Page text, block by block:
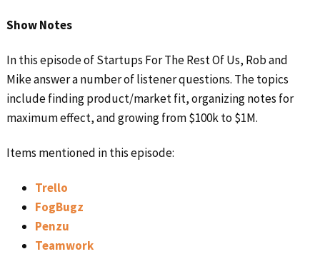
EMBED
Show Notes
In this episode of Startups For The Rest Of Us, Rob and
Mike answer a number of listener questions. The topics
include finding product/market fit, organizing notes for
maximum effect, and growing from $100k to $1M.
Items mentioned in this episode:
Trello
FogBugz
Penzu
Teamwork